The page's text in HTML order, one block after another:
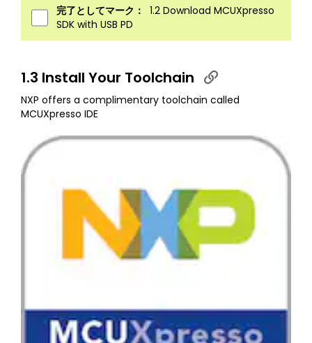
完了としてマーク：
1.2 Download MCUXpresso
SDK with USB PD
1.3 Install Your Toolchain
NXP offers a complimentary toolchain called
MCUXpresso IDE